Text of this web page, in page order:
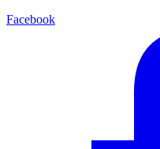
Facebook